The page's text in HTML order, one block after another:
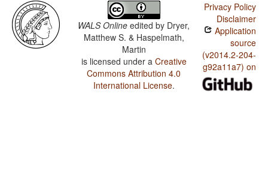
WALS Online edited by Dryer,
Matthew S. & Haspelmath,
Martin
is licensed under a Creative
Commons Attribution 4.0
International License.
Privacy Policy
Disclaimer
Application
source
(v2014.2-204-
g92a11a7) on